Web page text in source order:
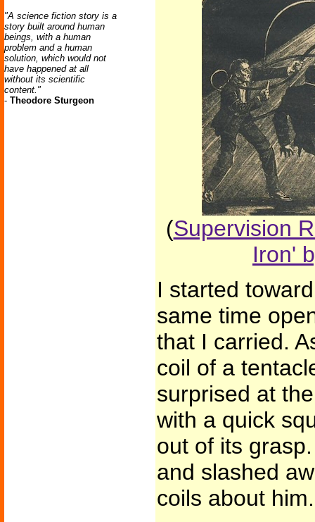
"A science fiction story is a
story built around human
beings, with a human
problem and a human
solution, which would not
have happened at all
without its scientific
content."
- Theodore Sturgeon
(Supervision
Iron'
I started
same time
that I carried.
coil of a
surprised at
with a quick
out of its
and slashed
coils about him.